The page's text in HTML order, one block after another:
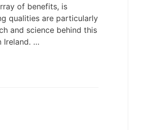
of benefits, is
qualities are particularly
and science behind this
Ireland. …